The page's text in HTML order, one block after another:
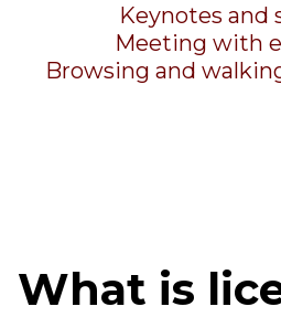
Keynotes and
Meeting with
Browsing and
What is